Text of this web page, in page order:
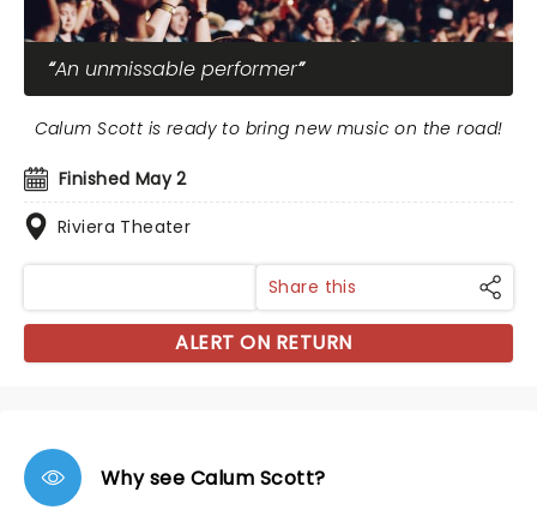
An unmissable performer
Finished May 2
Riviera Theater
Calum Scott is ready to bring new music on the road!
Share this
ALERT ON RETURN
Why see Calum Scott?